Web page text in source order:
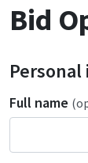
Bid
Full name